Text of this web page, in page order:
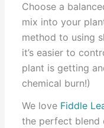
Choose a
mix into your
method to using
it’s easier to
plant is getting
chemical burn!)
We love Fiddle
the perfect blend